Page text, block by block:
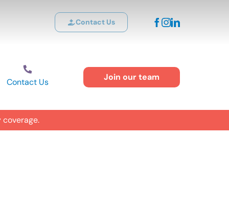
Contact Us
Contact Us Join our team